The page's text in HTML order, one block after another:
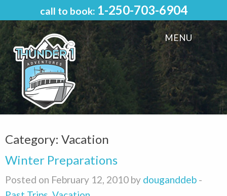
call to book: 1-250-703-6904
MENU
Category: Vacation
Winter Preparations
Posted on February 12, 2010 by douganddeb -